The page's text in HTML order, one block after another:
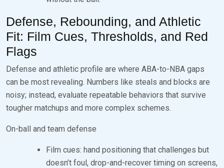
Defense, Rebounding, and Athletic
Fit: Film Cues, Thresholds, and Red
Flags
Defense and athletic profile are where ABA-to-NBA gaps
can be most revealing. Numbers like steals and blocks are
noisy; instead, evaluate repeatable behaviors that survive
tougher matchups and more complex schemes.
On-ball and team defense
Film cues: hand positioning that challenges but
doesn’t foul, drop-and-recover timing on screens,